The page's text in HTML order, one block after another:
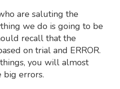
are saluting the
we do is going to be
recall that the
on trial and ERROR.
you will almost
big errors.